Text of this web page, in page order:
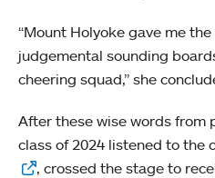
“Mount Holyoke gave me
judgemental sounding
cheering squad,” she
After these wise words from
class of 2024 listened to the
, crossed the stage to